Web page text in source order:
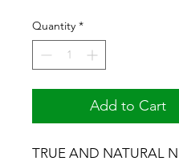
Quantity *
Add to Cart
TRUE AND NATURAL